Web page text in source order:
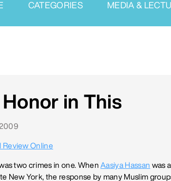
CATEGORIES MEDIA &
Honor in This
Review Online
two crimes in one. When Aasiya Hassan was
New York, the response by many Muslim